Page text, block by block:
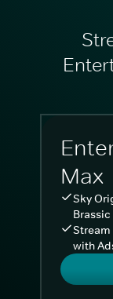
Max
Sky
Stream
with